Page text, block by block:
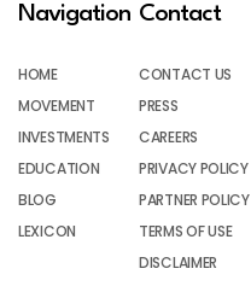
Navigation
HOME
MOVEMENT
INVESTMENTS
EDUCATION
BLOG
LEXICON
Contact
CONTACT US
PRESS
CAREERS
PRIVACY POLICY
PARTNER POLICY
TERMS OF USE
DISCLAIMER